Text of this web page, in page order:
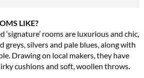
LIKE?
‘signature’ rooms are luxurious and chic,
greys, silvers and pale blues, along with
Drawing on local makers, they have
cushions and soft, woollen throws.